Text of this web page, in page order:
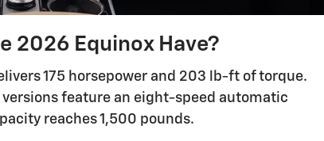
2026 Equinox Have?
175 horsepower and 203 lb-ft of torque.
versions feature an eight-speed automatic
reaches 1,500 pounds.